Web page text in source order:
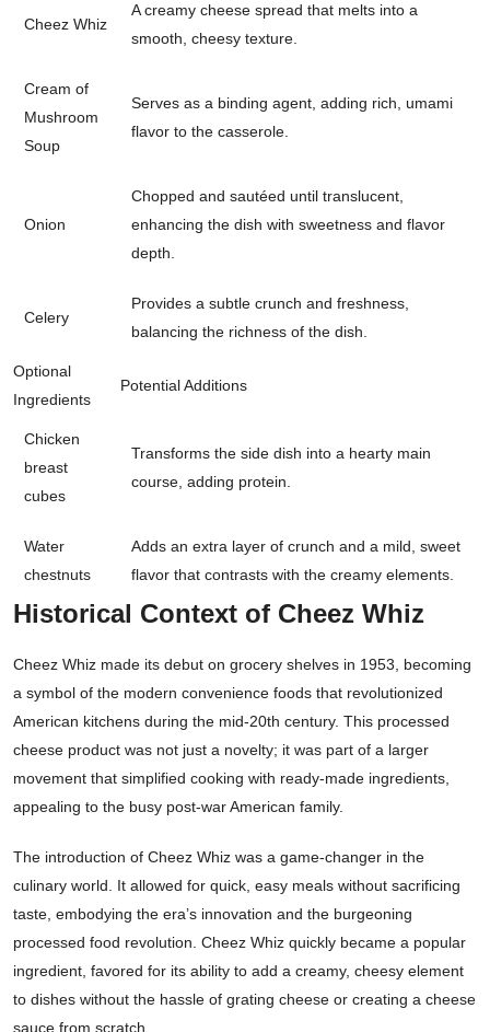
Cheez Whiz
A creamy cheese spread that melts into a
smooth, cheesy texture.
Cream of
Mushroom
Soup
Serves as a binding agent, adding rich, umami
flavor to the casserole.
Onion
Chopped and sautéed until translucent,
enhancing the dish with sweetness and flavor
depth.
Celery
Provides a subtle crunch and freshness,
balancing the richness of the dish.
Optional
Ingredients
Potential Additions
Chicken
breast
cubes
Transforms the side dish into a hearty main
course, adding protein.
Water
chestnuts
Adds an extra layer of crunch and a mild, sweet
flavor that contrasts with the creamy elements.
Historical Context of Cheez Whiz
Cheez Whiz made its debut on grocery shelves in 1953, becoming
a symbol of the modern convenience foods that revolutionized
American kitchens during the mid-20th century. This processed
cheese product was not just a novelty; it was part of a larger
movement that simplified cooking with ready-made ingredients,
appealing to the busy post-war American family.
The introduction of Cheez Whiz was a game-changer in the
culinary world. It allowed for quick, easy meals without sacrificing
taste, embodying the era’s innovation and the burgeoning
processed food revolution. Cheez Whiz quickly became a popular
ingredient, favored for its ability to add a creamy, cheesy element
to dishes without the hassle of grating cheese or creating a cheese
sauce from scratch.